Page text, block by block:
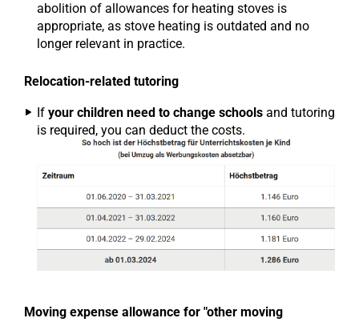
abolition of allowances for heating stoves is
appropriate, as stove heating is outdated and no
longer relevant in practice.
Relocation-related tutoring
If your children need to change schools and tutoring
is required, you can deduct the costs.
Moving expense allowance for "other moving